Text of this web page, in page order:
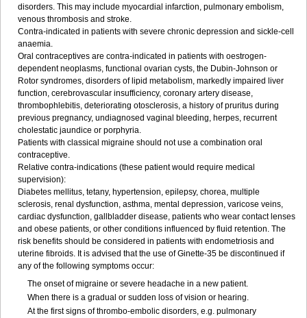
disorders. This may include myocardial infarction, pulmonary embolism,
venous thrombosis and stroke.
Contra-indicated in patients with severe chronic depression and sickle-cell
anaemia.
Oral contraceptives are contra-indicated in patients with oestrogen-
dependent neoplasms, functional ovarian cysts, the Dubin-Johnson or
Rotor syndromes, disorders of lipid metabolism, markedly impaired liver
function, cerebrovascular insufficiency, coronary artery disease,
thrombophlebitis, deteriorating otosclerosis, a history of pruritus during
previous pregnancy, undiagnosed vaginal bleeding, herpes, recurrent
cholestatic jaundice or porphyria.
Patients with classical migraine should not use a combination oral
contraceptive.
Relative contra-indications (these patient would require medical
supervision):
Diabetes mellitus, tetany, hypertension, epilepsy, chorea, multiple
sclerosis, renal dysfunction, asthma, mental depression, varicose veins,
cardiac dysfunction, gallbladder disease, patients who wear contact lenses
and obese patients, or other conditions influenced by fluid retention. The
risk benefits should be considered in patients with endometriosis and
uterine fibroids. It is advised that the use of Ginette-35 be discontinued if
any of the following symptoms occur:
The onset of migraine or severe headache in a new patient.
When there is a gradual or sudden loss of vision or hearing.
At the first signs of thrombo-embolic disorders, e.g. pulmonary